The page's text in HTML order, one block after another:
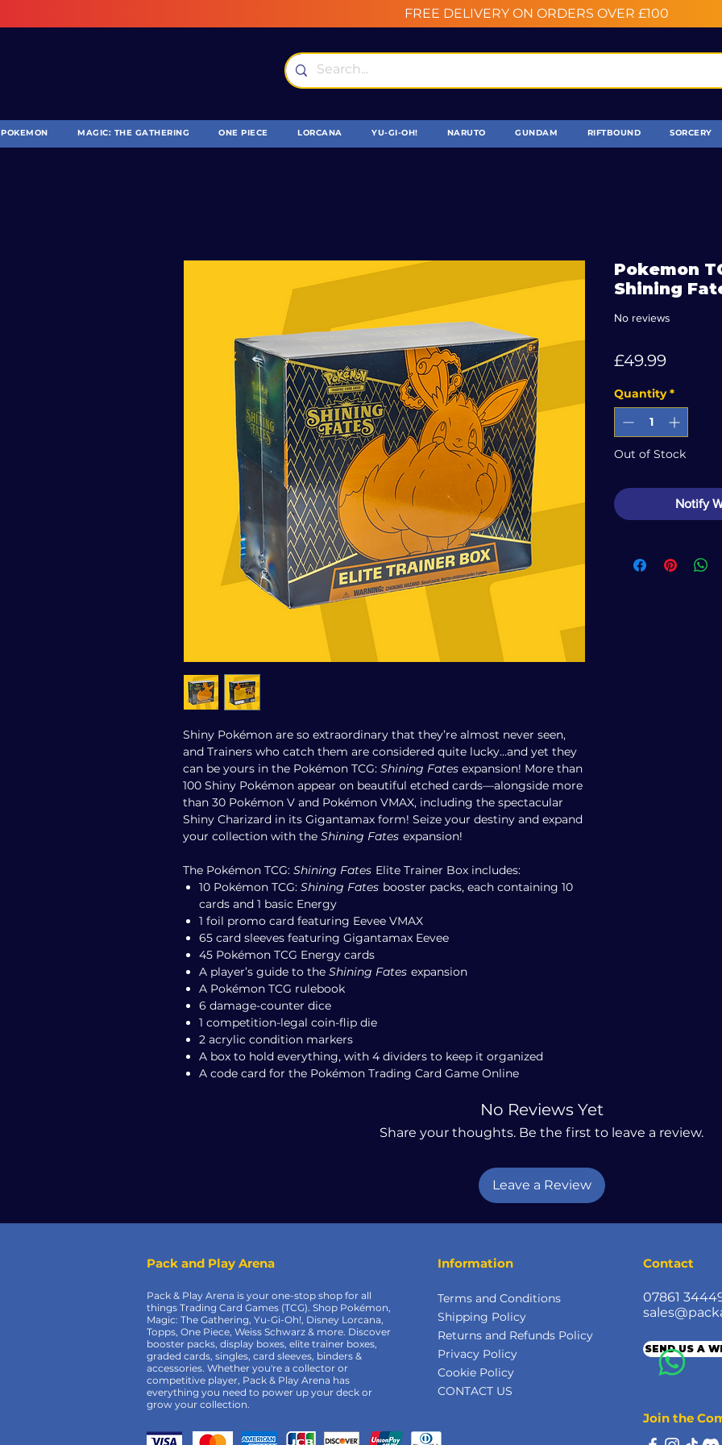
FREE DELIVERY ON ORDERS OVER £100
POKEMON MAGIC: THE GATHERING ONE PIECE LORCANA YU-GI-OH! NARUTO GUNDAM RIFTBOUND SORCERY
Shiny Pokémon are so extraordinary that they’re almost never seen,
and Trainers who catch them are considered quite lucky…and yet they
can be yours in the Pokémon TCG: Shining Fates expansion! More than
100 Shiny Pokémon appear on beautiful etched cards—alongside more
than 30 Pokémon V and Pokémon VMAX, including the spectacular
Shiny Charizard in its Gigantamax form! Seize your destiny and expand
your collection with the Shining Fates expansion!
The Pokémon TCG: Shining Fates Elite Trainer Box includes:
10 Pokémon TCG: Shining Fates booster packs, each containing 10
cards and 1 basic Energy
1 foil promo card featuring Eevee VMAX
65 card sleeves featuring Gigantamax Eevee
45 Pokémon TCG Energy cards
A player’s guide to the Shining Fates expansion
A Pokémon TCG rulebook
6 damage-counter dice
1 competition-legal coin-flip die
2 acrylic condition markers
A box to hold everything, with 4 dividers to keep it organized
A code card for the Pokémon Trading Card Game Online
Pokemon
Shining
No reviews
£49.99Price
Quantity *
Out of Stock
Notify
No Reviews Yet
Share your thoughts. Be the first to leave a review.
Leave a Review
Pack and Play Arena
Pack & Play Arena is your one-stop shop for all
things Trading Card Games (TCG). Shop Pokémon,
Magic: The Gathering, Yu-Gi-Oh!, Disney Lorcana,
Topps, One Piece, Weiss Schwarz & more. Discover
booster packs, display boxes, elite trainer boxes,
graded cards, singles, card sleeves, binders &
accessories. Whether you're a collector or
competitive player, Pack & Play Arena has
everything you need to power up your deck or
grow your collection.
Information
Terms and Conditions
Shipping Policy
Returns and Refunds Policy
Privacy Policy
Cookie Policy
CONTACT US
Contact
07861
SEND US A
Join the